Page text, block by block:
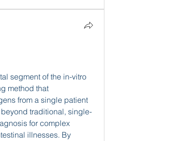
segment of the in-vitro
method that
from a single patient
traditional, single-
for complex
illnesses. By